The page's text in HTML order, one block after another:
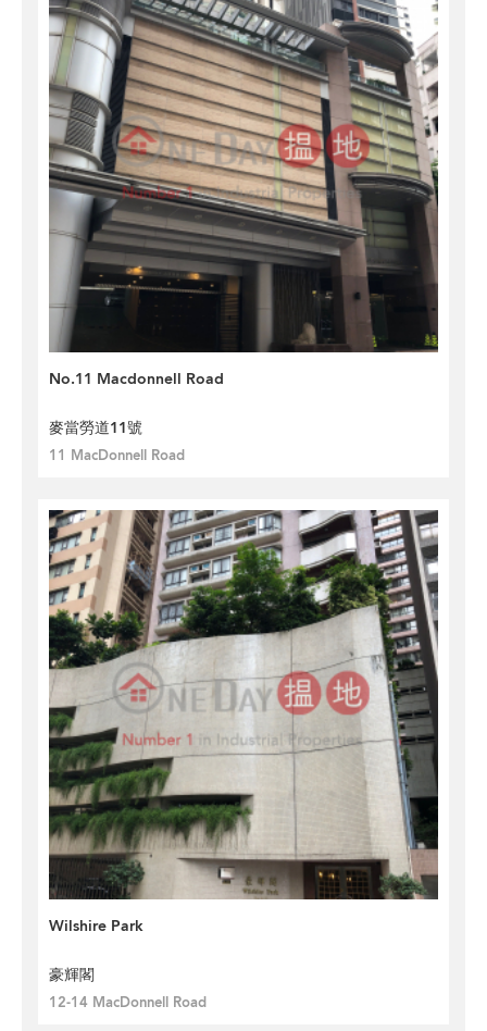
No.11 Macdonnell Road
麥當勞道11號
11 MacDonnell Road
Wilshire Park
豪輝閣
12-14 MacDonnell Road